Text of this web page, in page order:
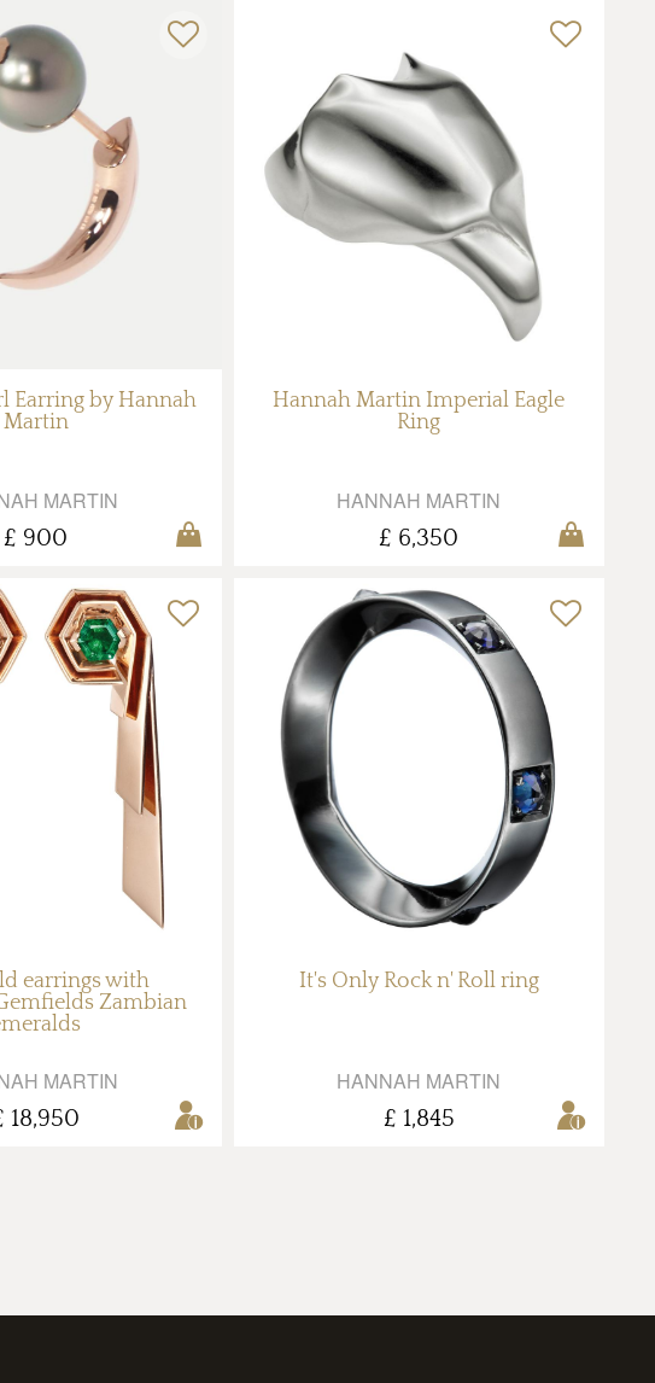
Earring by Hannah
Martin
MARTIN
£ 900
Hannah Martin Imperial Eagle
Ring
HANNAH MARTIN
£ 6,350
earrings with
Zambian
MARTIN
18,950
It's Only Rock n' Roll ring
HANNAH MARTIN
£ 1,845